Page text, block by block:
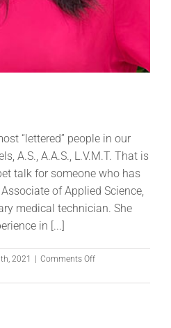
“lettered” people in our
A.S., A.A.S., L.V.M.T. That is
talk for someone who has
of Applied Science,
medical technician. She
in [...]
2021 Comments Offon
Daniels,